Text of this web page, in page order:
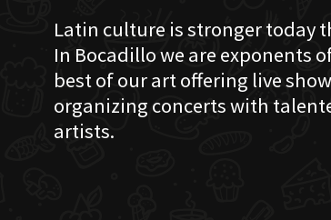
Latin culture is stronger today
In Bocadillo we are exponents
best of our art offering live
organizing concerts with
artists.